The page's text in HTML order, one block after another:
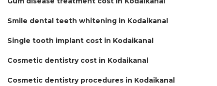
Smile dental teeth whitening in Kodaikanal
Single tooth implant cost in Kodaikanal
Cosmetic dentistry cost in Kodaikanal
Cosmetic dentistry procedures in Kodaikanal